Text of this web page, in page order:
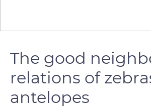
The good
relations of
antelopes